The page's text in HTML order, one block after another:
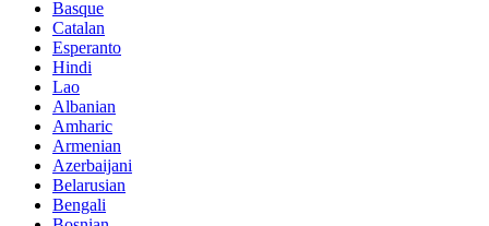
Basque
Catalan
Esperanto
Hindi
Lao
Albanian
Amharic
Armenian
Azerbaijani
Belarusian
Bengali